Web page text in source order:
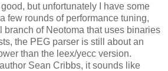
but unfortunately I have some
few rounds of performance tuning,
branch of Neotoma that uses binaries
the PEG parser is still about an
than the leex/yecc version.
Sean Cribbs, it sounds like